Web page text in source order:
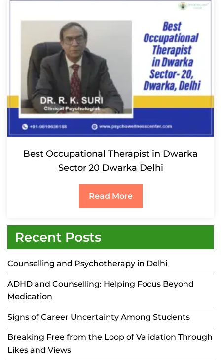
Best Occupational Therapist in Dwarka
Sector 20 Dwarka Delhi
Read More
Recent Posts
Counselling and Psychotherapy in Delhi
ADHD and Counselling: Helping Focus Beyond
Medication
Signs of Career Uncertainty Among Students
Breaking Free from the Loop of Validation Through
Likes and Views